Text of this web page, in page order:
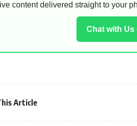
content delivered straight to your
Chat with
Article